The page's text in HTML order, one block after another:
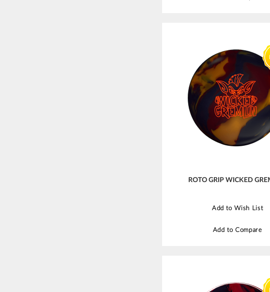
ROTO GRIP WICKED
Add to Wish List
Add to Compare